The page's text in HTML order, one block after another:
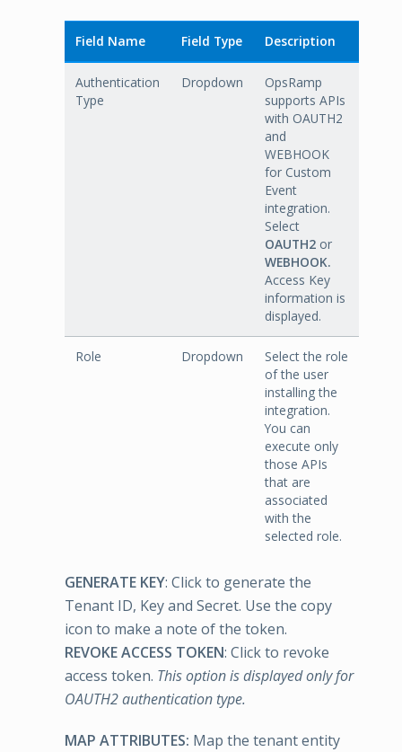
Field Name Field Type Description
Authentication
Type
Dropdown
OpsRamp
supports APIs
with OAUTH2
and
WEBHOOK
for Custom
Event
integration.
Select
OAUTH2 or
WEBHOOK.
Access Key
information is
displayed.
Role Dropdown
Select the role
of the user
installing the
integration.
You can
execute only
those APIs
that are
associated
with the
selected role.
GENERATE KEY: Click to generate the
Tenant ID, Key and Secret. Use the copy
icon to make a note of the token.
REVOKE ACCESS TOKEN: Click to revoke
access token. This option is displayed only for
OAUTH2 authentication type.
MAP ATTRIBUTES: Map the tenant entity